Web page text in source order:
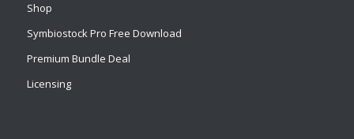
Shop
Symbiostock Pro Free Download
Premium Bundle Deal
Licensing